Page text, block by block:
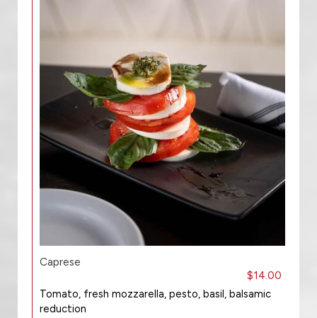
Caprese
$14.00
Tomato, fresh mozzarella, pesto, basil, balsamic
reduction